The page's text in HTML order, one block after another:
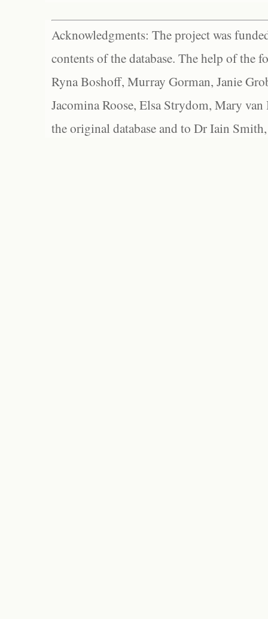
Acknowledgments: The project was
contents of the database. The help of the
Ryna Boshoff, Murray Gorman, Janie
Jacomina Roose, Elsa Strydom, Mary
the original database and to Dr Iain